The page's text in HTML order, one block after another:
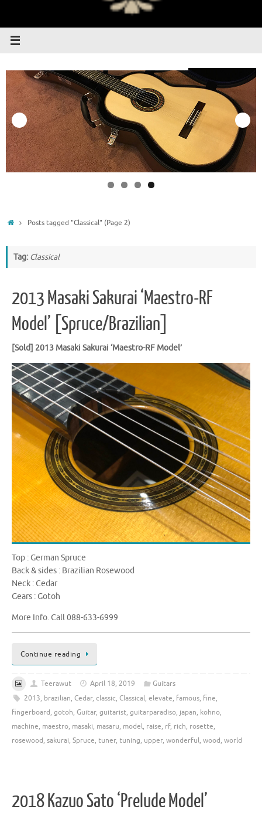
HomePosts tagged "Classical" (Page 2)
Tag: Classical
2013 Masaki Sakurai ‘Maestro-RF
Model’ [Spruce/Brazilian]
[Sold] 2013 Masaki Sakurai ‘Maestro-RF Model’
Top : German Spruce
Back & sides : Brazilian Rosewood
Neck : Cedar
Gears : Gotoh
More Info. Call 088-633-6999
Continue reading
Teerawut April 18, 2019
Guitars
2013, brazilian, Cedar, classic, Classical, elevate, famous, fine,
fingerboard, gotoh, Guitar, guitarist, guitarparadiso, japan, kohno,
machine, maestro, masaki, masaru, model, raise, rf, rich, rosette,
rosewood, sakurai, Spruce, tuner, tuning, upper, wonderful, wood, world
2018 Kazuo Sato ‘Prelude Model’